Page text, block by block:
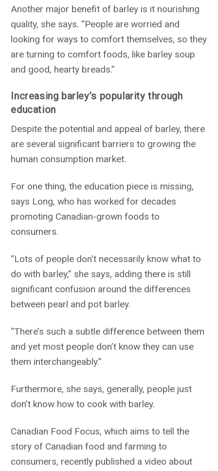
Another major benefit of barley is it nourishing
quality, she says. “People are worried and
looking for ways to comfort themselves, so they
are turning to comfort foods, like barley soup
and good, hearty breads.”
Increasing barley’s popularity through
education
Despite the potential and appeal of barley, there
are several significant barriers to growing the
human consumption market.
For one thing, the education piece is missing,
says Long, who has worked for decades
promoting Canadian-grown foods to
consumers.
“Lots of people don’t necessarily know what to
do with barley,” she says, adding there is still
significant confusion around the differences
between pearl and pot barley.
“There’s such a subtle difference between them
and yet most people don’t know they can use
them interchangeably.”
Furthermore, she says, generally, people just
don’t know how to cook with barley.
Canadian Food Focus, which aims to tell the
story of Canadian food and farming to
consumers, recently published a video about